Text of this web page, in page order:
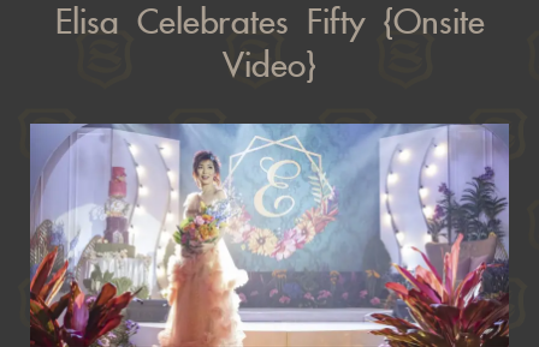
Elisa Celebrates Fifty {Onsite
Video}